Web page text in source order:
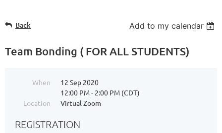
Back Add to my calendar
Team Bonding ( FOR ALL STUDENTS)
When
12 Sep 2020
12:00 PM - 2:00 PM (CDT)
Location
Virtual Zoom
REGISTRATION